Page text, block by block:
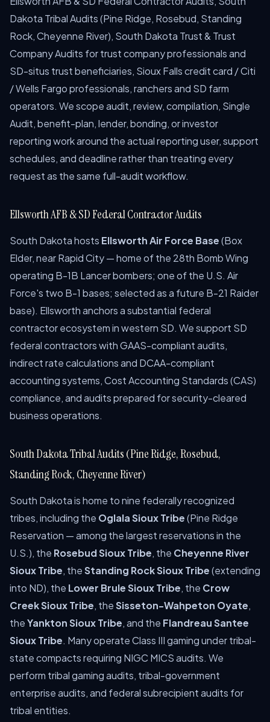
Dakota Tribal Audits (Pine Ridge, Rosebud, Standing
Rock, Cheyenne River), South Dakota Trust & Trust
Company Audits for trust company professionals and
SD-situs trust beneficiaries, Sioux Falls credit card / Citi
/ Wells Fargo professionals, ranchers and SD farm
operators. We scope audit, review, compilation, Single
Audit, benefit-plan, lender, bonding, or investor
reporting work around the actual reporting user, support
schedules, and deadline rather than treating every
request as the same full-audit workflow.
Ellsworth AFB & SD Federal Contractor Audits
South Dakota hosts Ellsworth Air Force Base(Box
Elder, near Rapid City — home of the 28th Bomb Wing
operating B-1B Lancer bombers; one of the U.S. Air
Force's two B-1 bases; selected as a future B-21 Raider
base). Ellsworth anchors a substantial federal
contractor ecosystem in western SD. We support SD
federal contractors with GAAS-compliant audits,
indirect rate calculations and DCAA-compliant
accounting systems, Cost Accounting Standards (CAS)
compliance, and audits prepared for security-cleared
business operations.
South Dakota Tribal Audits (Pine Ridge, Rosebud,
Standing Rock, Cheyenne River)
South Dakota is home to nine federally recognized
tribes, including the Oglala Sioux Tribe(Pine Ridge
Reservation — among the largest reservations in the
U.S.), the Rosebud Sioux Tribe, the Cheyenne River
Sioux Tribe, theStanding Rock Sioux Tribe(extending
into ND), the Lower Brule Sioux Tribe, the Crow
Creek Sioux Tribe, theSisseton-Wahpeton Oyate,
theYankton Sioux Tribe, and the Flandreau Santee
Sioux Tribe. Many operate Class III gaming under tribal-
state compacts requiring NIGC MICS audits. We
perform tribal gaming audits, tribal-government
enterprise audits, and federal subrecipient audits for
tribal entities.